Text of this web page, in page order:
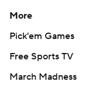
More
Pick'em Games
Free Sports TV
March Madness